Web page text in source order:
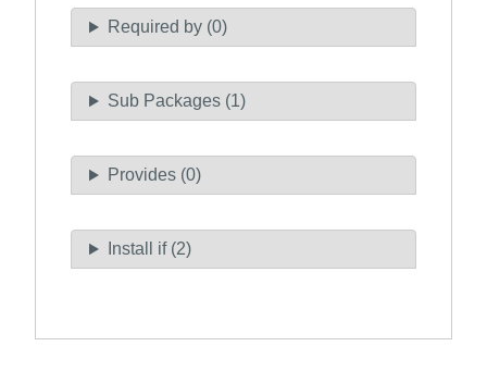
Required by (0)
Sub Packages (1)
Provides (0)
Install if (2)